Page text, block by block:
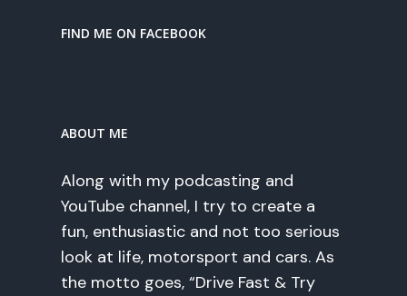
FIND ME ON FACEBOOK
ABOUT ME
Along with my podcasting and
YouTube channel, I try to create a
fun, enthusiastic and not too serious
look at life, motorsport and cars. As
the motto goes, “Drive Fast & Try